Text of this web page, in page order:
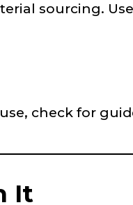
sourcing.
check for
It